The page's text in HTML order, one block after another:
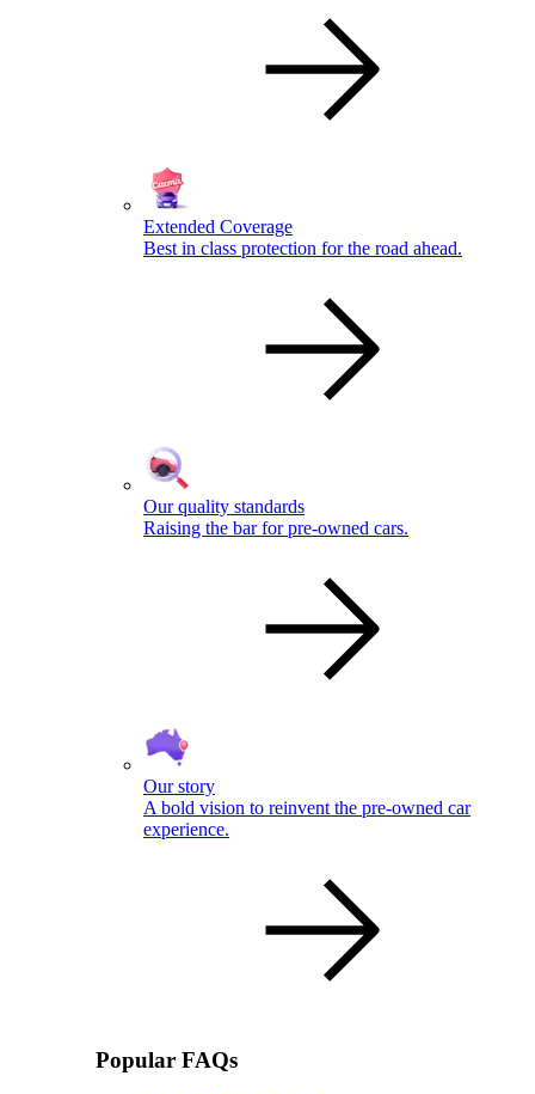
Extended Coverage
Best in class protection for the road ahead.
Our quality standards
Raising the bar for pre-owned cars.
Our story
A bold vision to reinvent the pre-owned car
experience.
Popular FAQs